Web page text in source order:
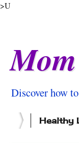
>U
Discover how
Healthy